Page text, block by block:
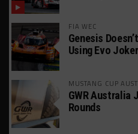
FIA WEC
Genesis
Using Evo
MUSTANG CUP
GWR Australia
Rounds